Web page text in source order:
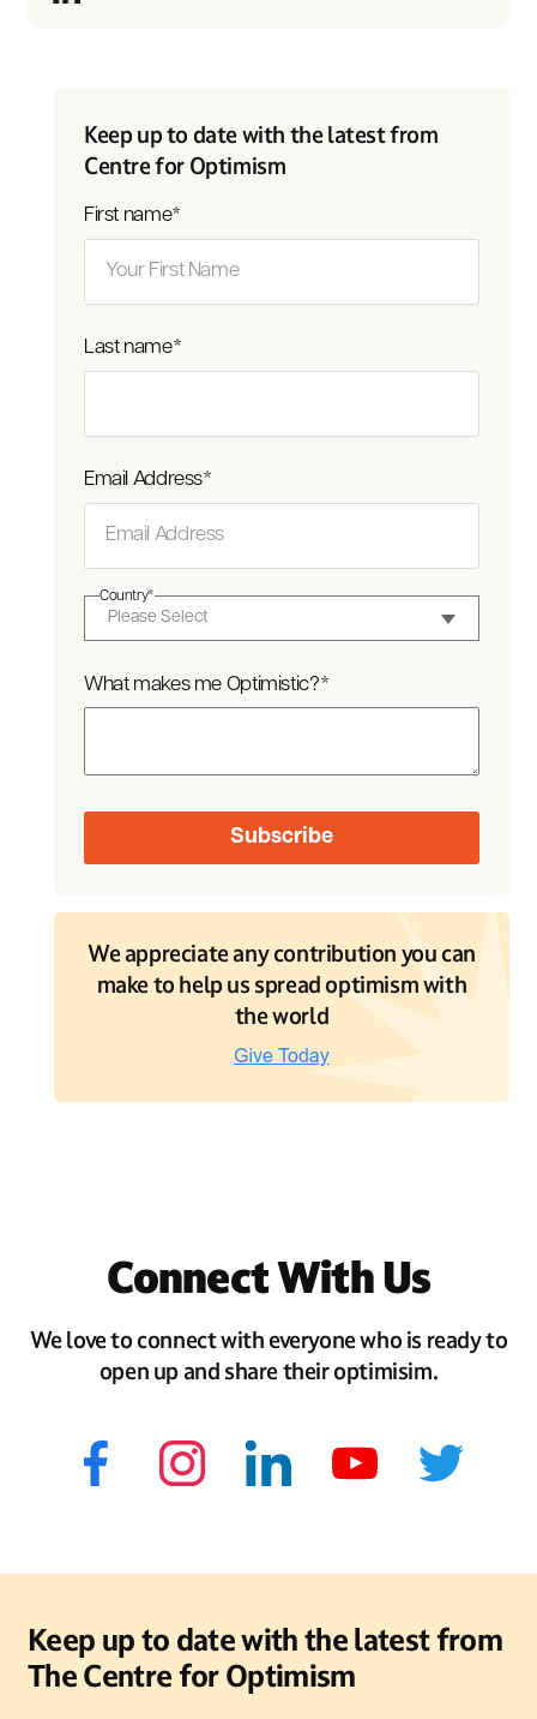
Keep up to date with the latest from
Centre for Optimism
First name*
Last name*
Email Address*
Country*
What makes me Optimistic?*
We appreciate any contribution you can
make to help us spread optimism with
the world
Connect With Us
We love to connect with everyone who is ready to
open up and share their optimisim.
Keep up to date with the latest from
The Centre for Optimism